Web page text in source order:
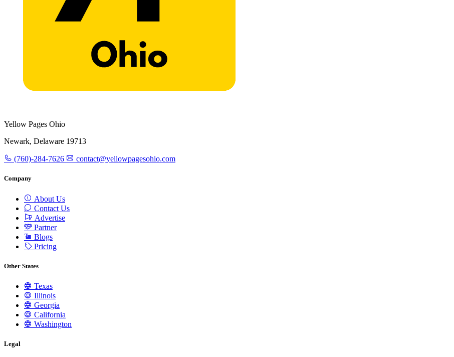
Yellow Pages Ohio
Newark, Delaware 19713
(760)-284-7626 contact@yellowpagesohio.com
Company
About Us
Contact Us
Advertise
Partner
Blogs
Pricing
Other States
Texas
Illinois
Georgia
California
Washington
Legal